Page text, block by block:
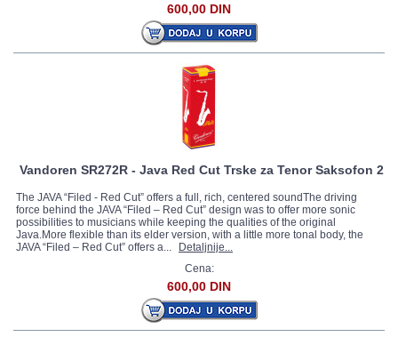
600,00 DIN
Vandoren SR272R - Java Red Cut Trske za Tenor Saksofon 2
The JAVA “Filed - Red Cut” offers a full, rich, centered soundThe driving
force behind the JAVA “Filed – Red Cut” design was to offer more sonic
possibilities to musicians while keeping the qualities of the original
Java.More flexible than its elder version, with a little more tonal body, the
JAVA “Filed – Red Cut” offers a...
Detaljnije...
Cena:
600,00 DIN